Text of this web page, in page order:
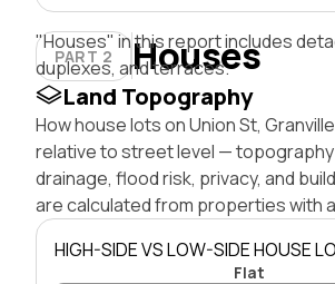
PART 2 Houses
"Houses" in this report includes
duplexes, and terraces.
Land Topography
How house lots on Union St,
relative to street level —
drainage, flood risk, privacy, and
are calculated from properties with
HIGH-SIDE VS LOW-SIDE HOUSE
Flat